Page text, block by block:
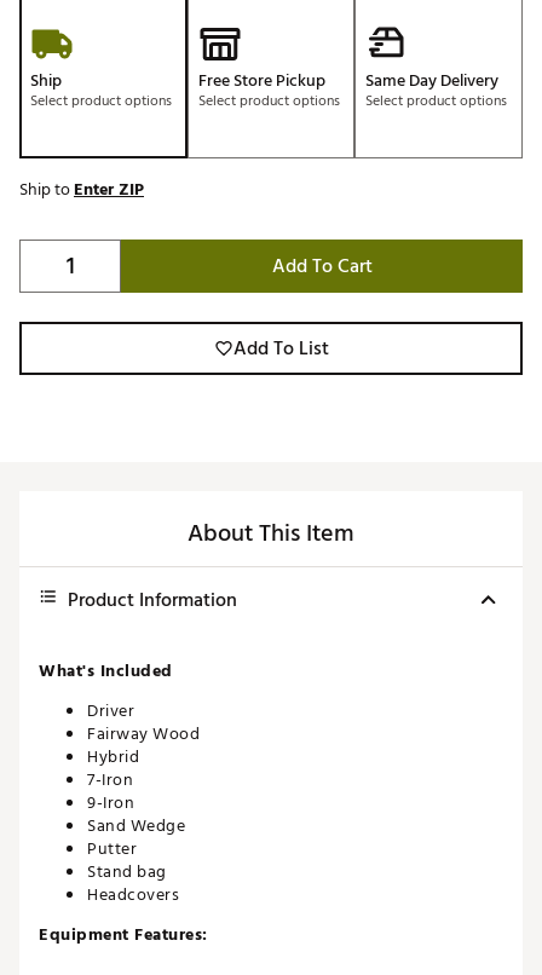
Ship
Select product options
Free Store Pickup
Select product options
Same Day Delivery
Select product options
Ship toEnter ZIP
Add To Cart
Add To List
About This Item
Product Information
What's Included
Driver
Fairway Wood
Hybrid
7-Iron
9-Iron
Sand Wedge
Putter
Stand bag
Headcovers
Equipment Features: